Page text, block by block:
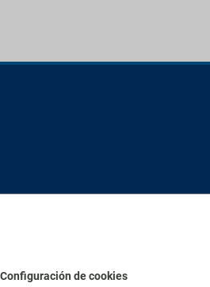
Configuración de cookies